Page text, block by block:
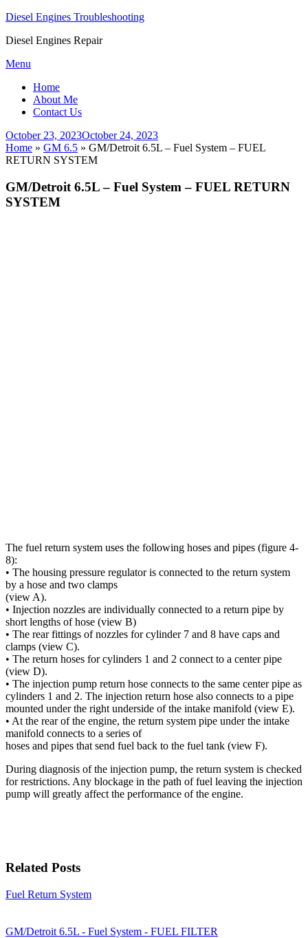
Diesel Engines Troubleshooting
Diesel Engines Repair
Skip
content
Menu
Home
About Me
Contact Us
Posted
on
October 23, 2023October 24, 2023
Home » GM 6.5 » GM/Detroit 6.5L – Fuel System – FUEL
RETURN SYSTEM
GM/Detroit 6.5L – Fuel System – FUEL RETURN
SYSTEM
The fuel return system uses the following hoses and pipes (figure 4-
8):
• The housing pressure regulator is connected to the return system
by a hose and two clamps
(view A).
• Injection nozzles are individually connected to a return pipe by
short lengths of hose (view B)
• The rear fittings of nozzles for cylinder 7 and 8 have caps and
clamps (view C).
• The return hoses for cylinders 1 and 2 connect to a center pipe
(view D).
• The injection pump return hose connects to the same center pipe as
cylinders 1 and 2. The injection return hose also connects to a pipe
mounted under the right underside of the intake manifold (view E).
• At the rear of the engine, the return system pipe under the intake
manifold connects to a series of
hoses and pipes that send fuel back to the fuel tank (view F).
During diagnosis of the injection pump, the return system is checked
for restrictions. Any blockage in the path of fuel leaving the injection
pump will greatly affect the performance of the engine.
Related Posts
Fuel Return System
GM/Detroit 6.5L - Fuel System - FUEL FILTER